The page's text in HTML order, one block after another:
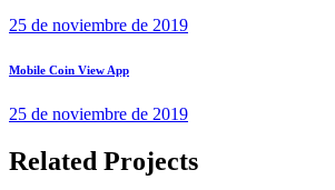
25 de noviembre de 2019
Mobile Coin View App
25 de noviembre de 2019
Related Projects